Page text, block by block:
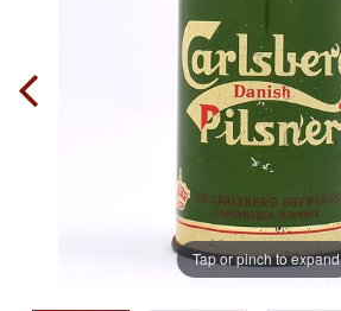
Tap or pinch to expand